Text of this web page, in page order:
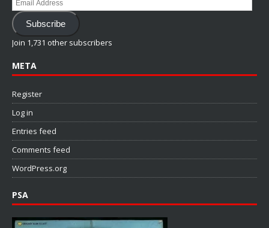
Address
Subscribe
Join 1,731 other subscribers
META
Register
Log in
Entries feed
Comments feed
WordPress.org
PSA